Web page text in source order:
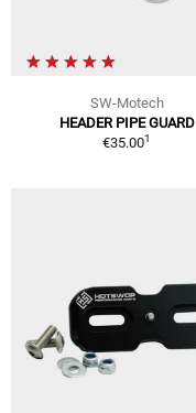
SW-Motech
HEADER PIPE GUARD
€35.001